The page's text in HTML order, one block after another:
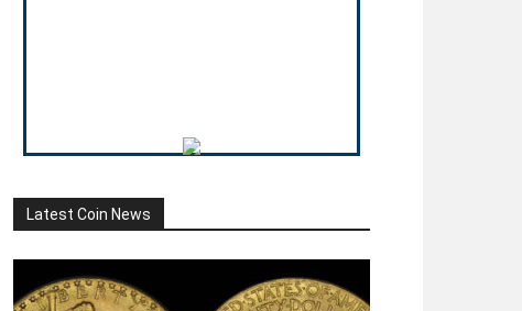
Latest Coin News